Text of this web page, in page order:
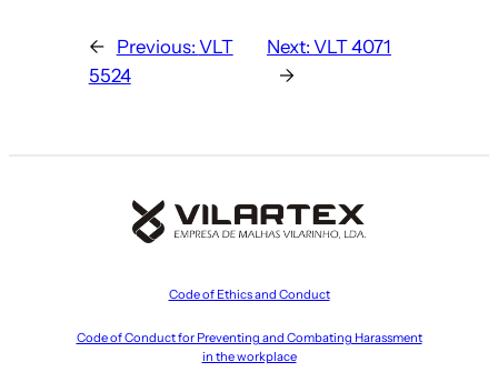
← Previous: VLT
5524
Next: VLT 4071
→
Code of Ethics and Conduct
Code of Conduct for Preventing and Combating Harassment
in the workplace